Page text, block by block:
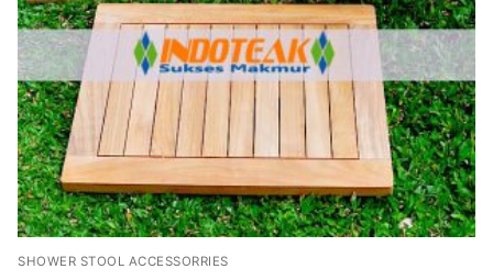
SHOWER STOOL ACCESSORRIES